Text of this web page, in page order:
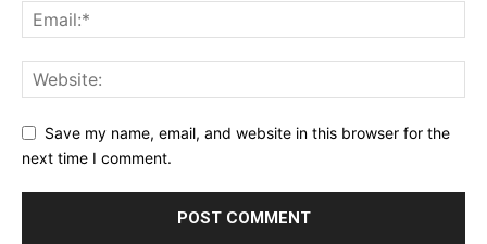
Save my name, email, and website in this browser for the
next time I comment.